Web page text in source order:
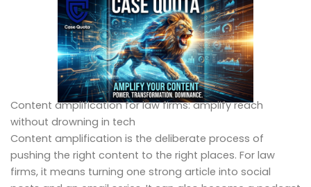
Content amplification for law firms: amplify reach
without drowning in tech
Content amplification is the deliberate process of
pushing the right content to the right places. For law
firms, it means turning one strong article into social